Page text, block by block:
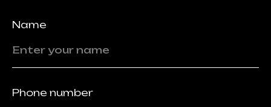
Name
Phone number